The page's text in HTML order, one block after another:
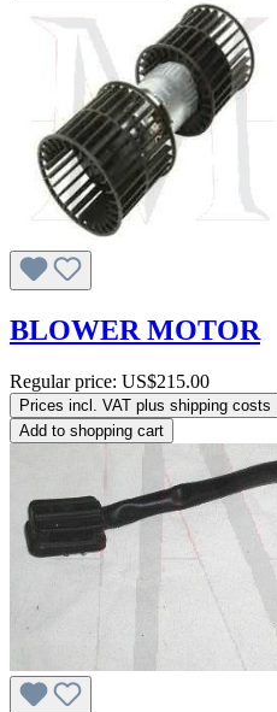
BLOWER MOTOR
Regular price: US$215.00
Prices incl. VAT plus shipping costs
Add to shopping cart